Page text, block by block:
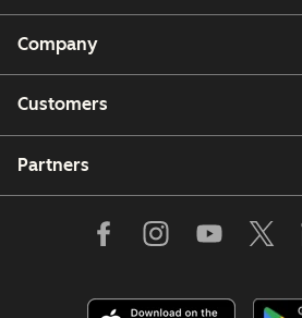
Company
Customers
Partners